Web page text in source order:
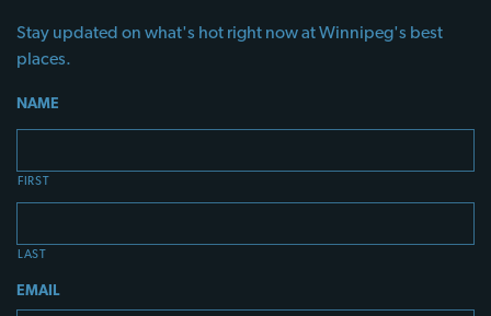
Stay updated on what's hot right now at Winnipeg's best
places.
NAME
FIRST
LAST
EMAIL